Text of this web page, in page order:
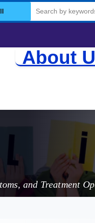
About
and
and Treatment